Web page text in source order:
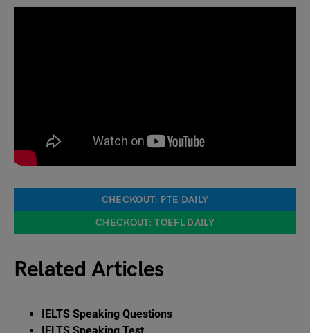
CHECKOUT: PTE DAILY
CHECKOUT: TOEFL DAILY
Related Articles
IELTS Speaking Questions
IELTS Speaking Test